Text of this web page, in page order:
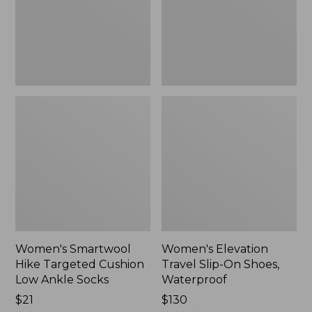
Women's Smartwool
Hike Targeted Cushion
Low Ankle Socks
Price:
$21
Women's Elevation
Travel Slip-On Shoes,
Waterproof
Price:
$130